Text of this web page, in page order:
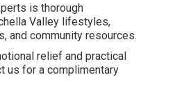
is thorough
Valley lifestyles,
and community resources.
relief and practical
us for a complimentary